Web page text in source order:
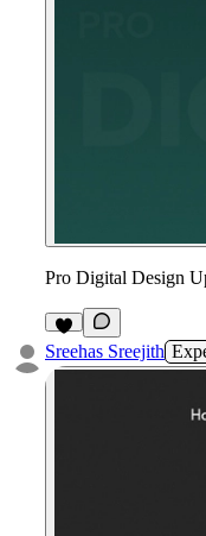
Pro Digital Design
Sreehas Sreejith